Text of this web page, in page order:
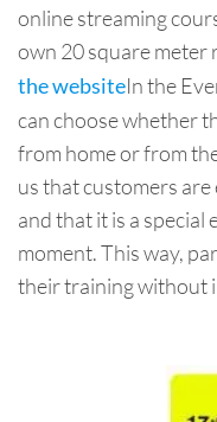
online streaming
own 20 square meter
the websiteIn the
can choose whether
from home or from
us that customers
and that it is a special
moment. This way,
their training without